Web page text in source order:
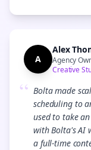
A
Alex
Agency
Creative
“ Bolta made
scheduling to
used to take
with Bolta's AI
a full-time